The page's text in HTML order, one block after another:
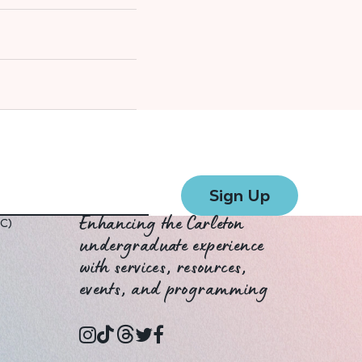
Enhancing the Carleton
undergraduate experience
with services, resources,
events, and programming
instagram
tiktok
threads
twitter